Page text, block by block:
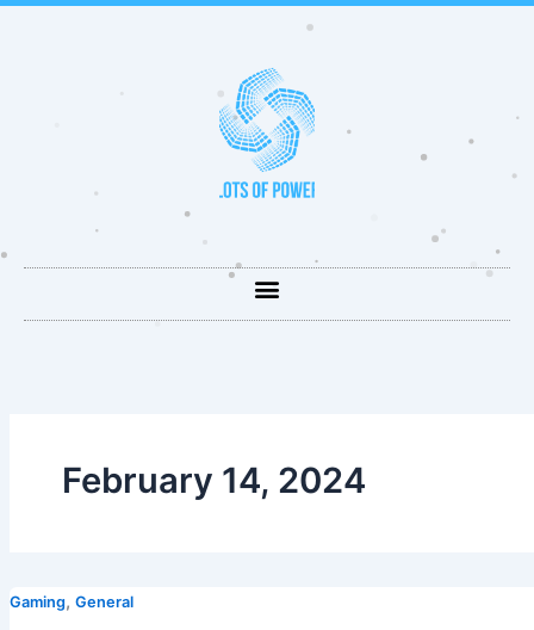
Skip
February 14, 2024
Gaming, General